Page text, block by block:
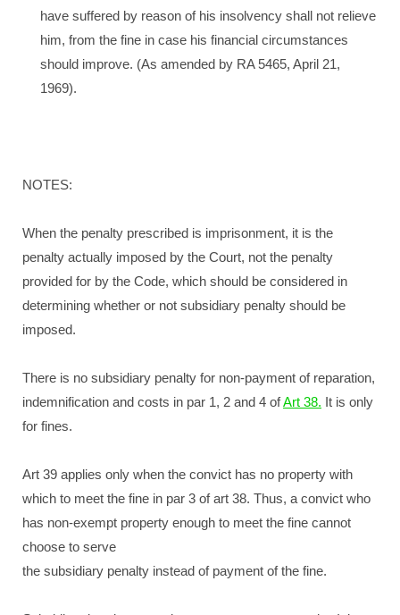
have suffered by reason of his insolvency shall not relieve
him, from the fine in case his financial circumstances
should improve. (As amended by RA 5465, April 21,
1969).
NOTES:
When the penalty prescribed is imprisonment, it is the
penalty actually imposed by the Court, not the penalty
provided for by the Code, which should be considered in
determining whether or not subsidiary penalty should be
imposed.
There is no subsidiary penalty for non-payment of reparation,
indemnification and costs in par 1, 2 and 4 ofArt 38. It is only
for fines.
Art 39 applies only when the convict has no property with
which to meet the fine in par 3 of art 38. Thus, a convict who
has non-exempt property enough to meet the fine cannot
choose to serve
the subsidiary penalty instead of payment of the fine.